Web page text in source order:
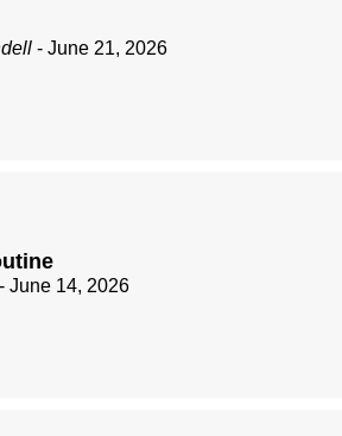
- June 21, 2026
- June 14, 2026